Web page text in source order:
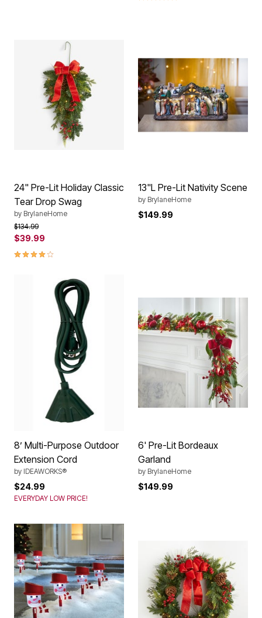
24" Pre-Lit Holiday Classic
Tear Drop Swag
by BrylaneHome
Price reduced from
$134.99to
$39.99
3.8 out of 5 Customer Rating
13"L Pre-Lit Nativity Scene
by BrylaneHome
$149.99
8’ Multi-Purpose Outdoor
Extension Cord
by IDEAWORKS®
$24.99
EVERYDAY LOW PRICE!
6' Pre-Lit Bordeaux
Garland
by BrylaneHome
$149.99